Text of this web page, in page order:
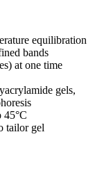
equilibration
bands
at one time
gels,
45°C
tailor gel